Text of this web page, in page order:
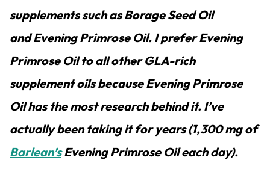
supplements such as Borage Seed Oil
and Evening Primrose Oil. I prefer Evening
Primrose Oil to all other GLA-rich
supplement oils because Evening Primrose
Oil has the most research behind it. I’ve
actually been taking it for years (1,300 mg of
Barlean’sEvening Primrose Oil each day).